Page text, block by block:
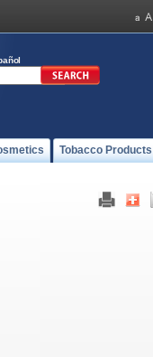
Tobacco Products